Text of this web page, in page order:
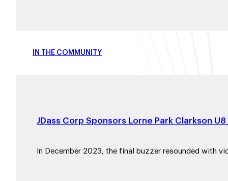
IN THE COMMUNITY
JDass Corp Sponsors Lorne Park Clarkson U8
In December 2023, the final buzzer resounded with